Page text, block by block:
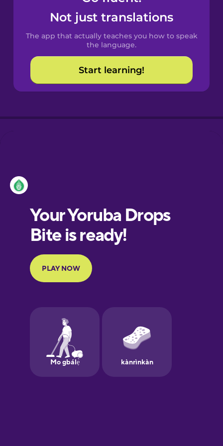
Spanish
Catalan
Croatian
European
Portuguese
Finnish
Galician
German
Not just translations
The app that actually teaches you how to speak
the language.
Start learning!